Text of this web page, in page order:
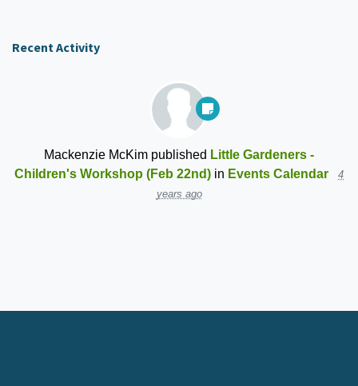
Recent Activity
Mackenzie McKim published Little Gardeners -
Children's Workshop (Feb 22nd) in Events Calendar
4
years ago